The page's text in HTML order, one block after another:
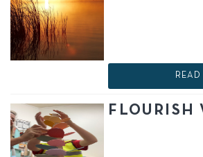
FLOURISH